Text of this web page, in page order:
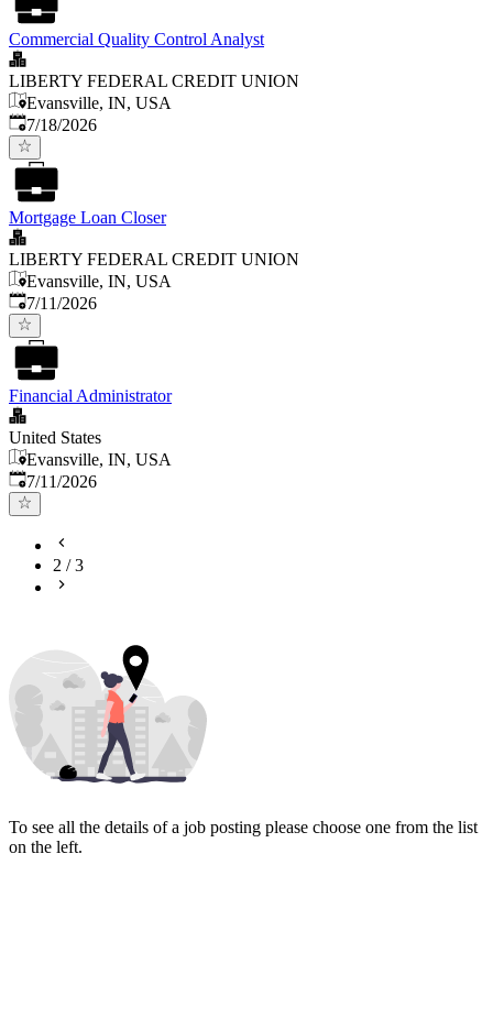
Commercial Quality Control Analyst
LIBERTY FEDERAL CREDIT UNION
Evansville, IN, USA
Published:
7/18/2026
Mortgage Loan Closer
LIBERTY FEDERAL CREDIT UNION
Evansville, IN, USA
Published:
7/11/2026
Financial Administrator
United States
Evansville, IN, USA
Published:
7/11/2026
2 /3
To see all the details of a job posting please choose one from the list
on the left.